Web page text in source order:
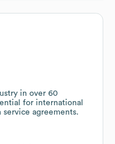
in over 60
for international
agreements.